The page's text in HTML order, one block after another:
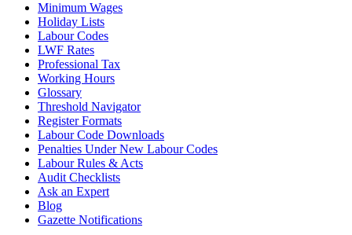
Minimum Wages
Holiday Lists
Labour Codes
LWF Rates
Professional Tax
Working Hours
Glossary
Threshold Navigator
Register Formats
Labour Code Downloads
Penalties Under New Labour Codes
Labour Rules & Acts
Audit Checklists
Ask an Expert
Blog
Gazette Notifications